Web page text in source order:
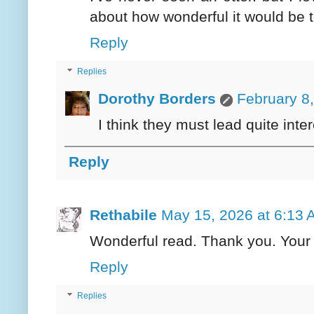
about how wonderful it would be
Reply
Replies
Dorothy Borders
February
I think they must lead quite
Reply
Rethabile May 15, 2026 at 6:13
Wonderful read. Thank you.
Reply
Replies